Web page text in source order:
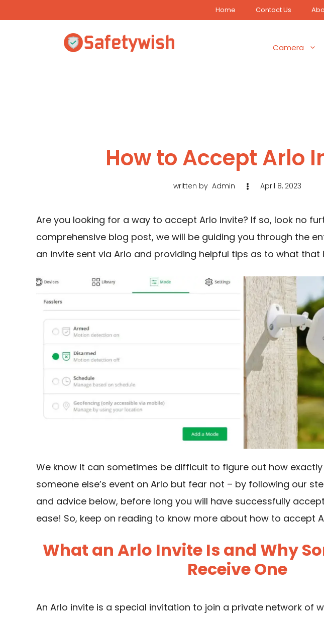
Home Contact Us
Camera
How to Accept Arlo
written by Admin April 8, 2023
Are you looking for a way to accept Arlo Invite? If so, look no
comprehensive blog post, we will be guiding you through the
an invite sent via Arlo and providing helpful tips as to what that
We know it can sometimes be difficult to figure out how
someone else’s event on Arlo but fear not – by following our
and advice below, before long you will have successfully
ease! So, keep on reading to know more about how to accept
What an Arlo Invite Is and Why
Receive One
An Arlo invite is a special invitation to join a private network of